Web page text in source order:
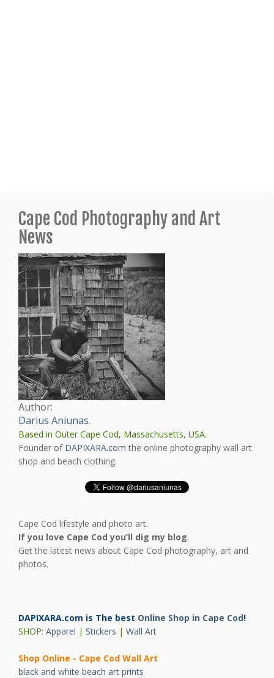
Cape Cod Photography and Art
News
Author:
Darius Aniunas.
Based in Outer Cape Cod, Massachusetts, USA.
Founder of DAPIXARA.com the online photography wall art
shop and beach clothing.
Cape Cod lifestyle and photo art.
If you love Cape Cod you’ll dig my blog.
Get the latest news about Cape Cod photography, art and
photos.
DAPIXARA.com is The best Online Shop in Cape Cod!
SHOP: Apparel | Stickers | Wall Art
Shop Online - Cape Cod Wall Art
black and white beach art prints